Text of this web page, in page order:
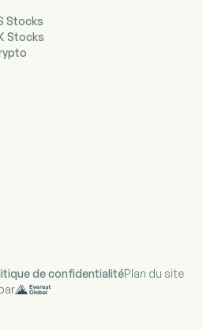
(ABCs).
electricity and
consumers in
is generated
sources, including
sources such as
Stocks
Stocks
de confidentialitéPlan du site